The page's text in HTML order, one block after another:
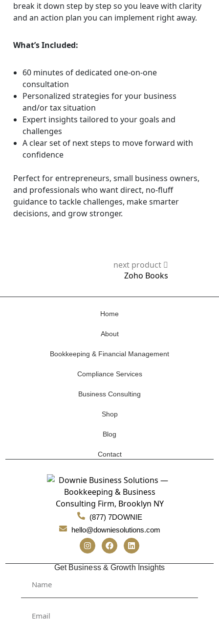
break it down step by step so you leave with clarity
and an action plan you can implement right away.
What’s Included:
60 minutes of dedicated one-on-one
consultation
Personalized strategies for your business
and/or tax situation
Expert insights tailored to your goals and
challenges
A clear set of next steps to move forward with
confidence
Perfect for entrepreneurs, small business owners,
and professionals who want direct, no-fluff
guidance to tackle challenges, make smarter
decisions, and grow stronger.
next product
Zoho Books
Home
About
Bookkeeping & Financial Management
Compliance Services
Business Consulting
Shop
Blog
Contact
(877) 7DOWNIE
hello@downiesolutions.com
Get Business & Growth Insights